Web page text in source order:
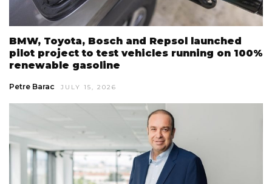
BMW, Toyota, Bosch and Repsol launched
pilot project to test vehicles running on 100%
renewable gasoline
Petre Barac JULY 15, 2026